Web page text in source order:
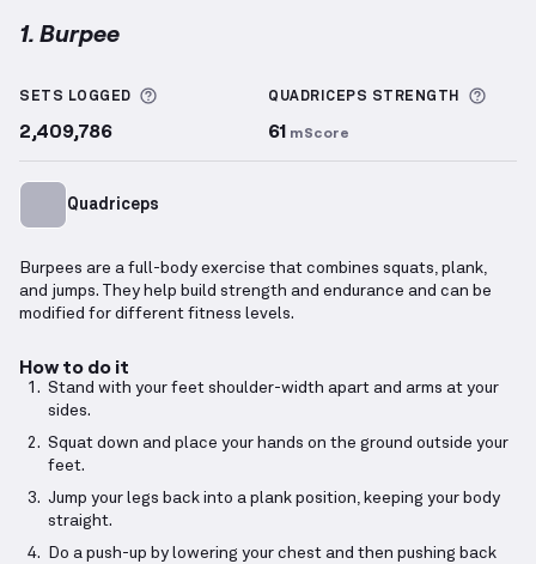
1. Burpee
SETS LOGGED More information about Sets Logged
2,409,786
QUADRICEPS STRENGTH
61 mScore
Quadriceps
Burpees are a full-body exercise that combines squats, plank,
and jumps. They help build strength and endurance and can be
modified for different fitness levels.
How to do it
Stand with your feet shoulder-width apart and arms at your
sides.
Squat down and place your hands on the ground outside your
feet.
Jump your legs back into a plank position, keeping your body
straight.
Do a push-up by lowering your chest and then pushing back